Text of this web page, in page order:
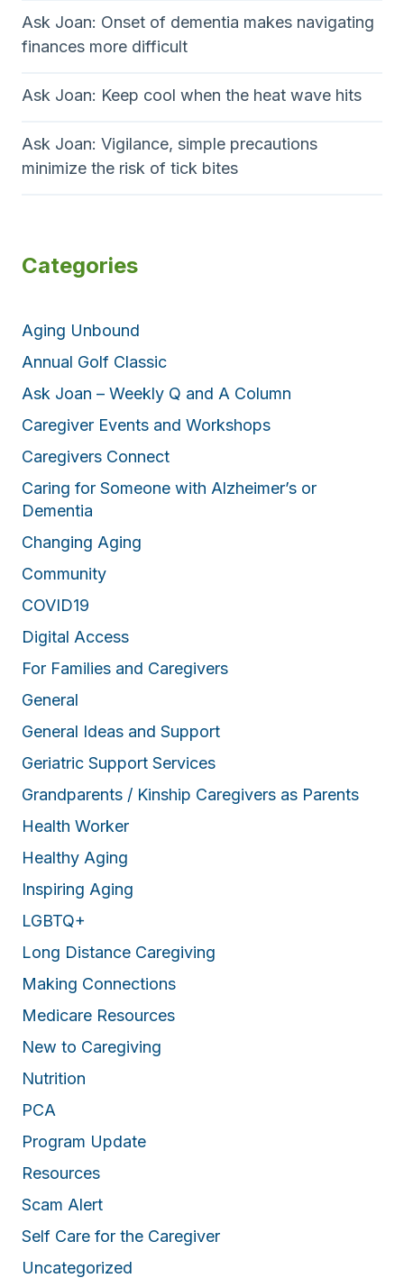
Ask Joan: Onset of dementia makes navigating
finances more difficult
Ask Joan: Keep cool when the heat wave hits
Ask Joan: Vigilance, simple precautions
minimize the risk of tick bites
Categories
Aging Unbound
Annual Golf Classic
Ask Joan – Weekly Q and A Column
Caregiver Events and Workshops
Caregivers Connect
Caring for Someone with Alzheimer’s or
Dementia
Changing Aging
Community
COVID19
Digital Access
For Families and Caregivers
General
General Ideas and Support
Geriatric Support Services
Grandparents / Kinship Caregivers as Parents
Health Worker
Healthy Aging
Inspiring Aging
LGBTQ+
Long Distance Caregiving
Making Connections
Medicare Resources
New to Caregiving
Nutrition
PCA
Program Update
Resources
Scam Alert
Self Care for the Caregiver
Uncategorized